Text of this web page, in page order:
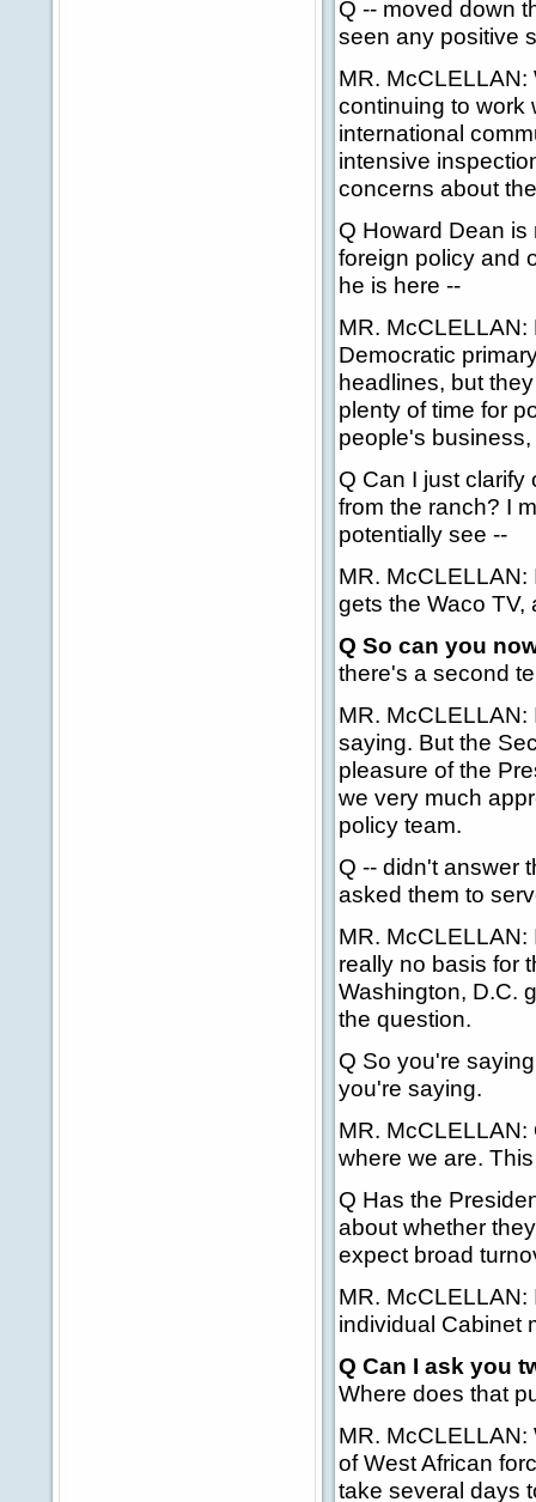
Q -- moved down
seen any positive
MR.
continuing to work
international
intensive
concerns about
Q Howard Dean
foreign policy and
he is here --
MR.
Democratic
headlines, but
plenty of time for
people's
Q Can I just
from the ranch? I
potentially see --
MR.
gets the Waco TV,
Q So can you
there's a second
MR.
saying. But the
pleasure of the
we very much
policy team.
Q -- didn't answer
asked them to
MR.
really no basis for
Washington, D.C.
the question.
Q So you're
you're saying.
MR.
where we are.
Q Has the
about whether
expect broad
MR.
individual Cabinet
Q Can I ask you
Where does that
MR.
of West African
take several days